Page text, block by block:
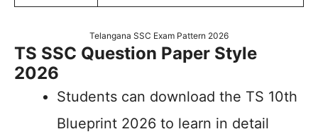
Telangana SSC Exam Pattern 2026
TS SSC Question Paper Style
2026
Students can download the TS 10th
Blueprint 2026 to learn in detail